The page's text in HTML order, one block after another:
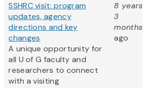
SSHRC visit: program
updates, agency
directions and key
changes
A unique opportunity for
all U of G faculty and
researchers to connect
with a visiting
8 years
3
months
ago